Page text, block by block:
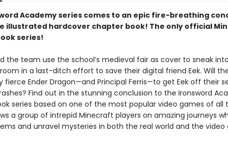
Academy series comes to an epic fire-breathing
illustrated hardcover chapter book! The only official
series!
the team use the school’s medieval fair as cover to sneak
in a last-ditch effort to save their digital friend Eek. Will
fierce Ender Dragon—and Principal Ferris—to get Eek off their
Find out in the stunning conclusion to the Ironsword
series based on one of the most popular video games of all
a group of intrepid Minecraft players on amazing journeys
and unravel mysteries in both the real world and the video